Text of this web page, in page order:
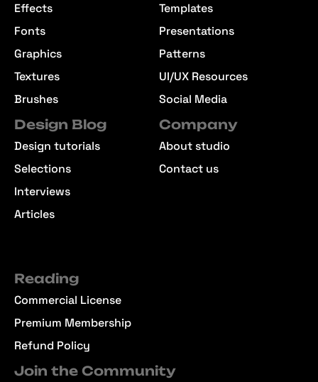
Effects
Fonts
Graphics
Textures
Brushes
Templates
Presentations
Patterns
UI/UX Resources
Social Media
Design Blog
Design tutorials
Selections
Interviews
Articles
Company
About studio
Contact us
Reading
Commercial License
Premium Membership
Refund Policy
Join the Community